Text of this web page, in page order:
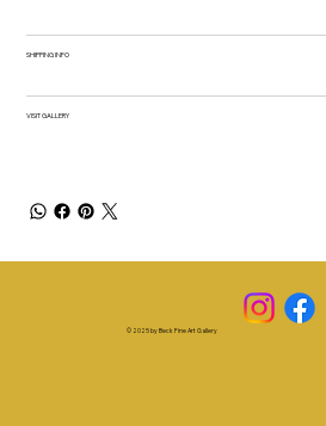
SHIPPING INFO
VISIT GALLERY
© 2025 by Beck Fine Art Gallery